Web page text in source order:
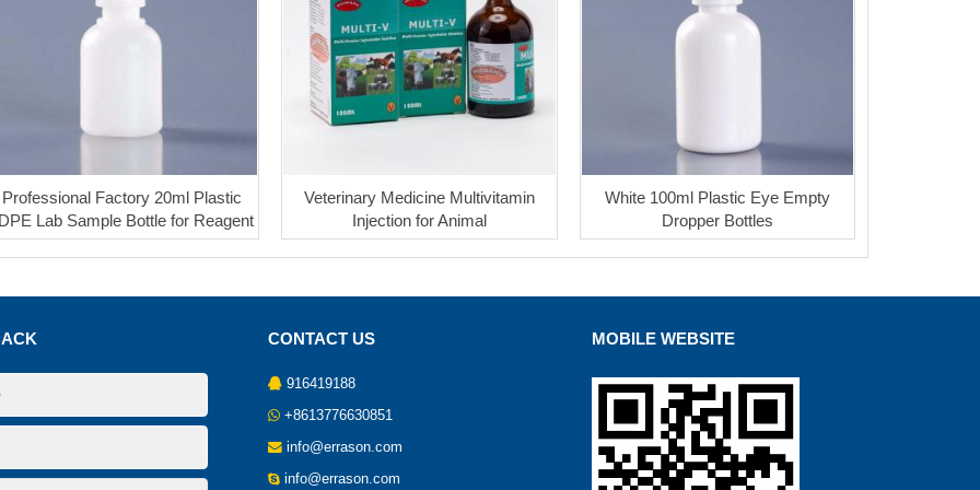
Professional Factory 20ml Plastic
Lab Sample Bottle for Reagent
Veterinary Medicine Multivitamin
Injection for Animal
White 100ml Plastic Eye Empty
Dropper Bottles
CONTACT US
916419188
+8613776630851
info@errason.com
info@errason.com
MOBILE WEBSITE